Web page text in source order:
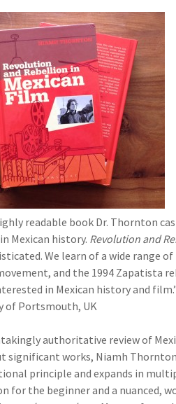
readable book Dr. Thornton
Mexican history. Revolution and
We learn of a wide range
and the 1994 Zapatista
in Mexican history and
of Portsmouth, UK
authoritative review of
significant works, Niamh
principle and expands in
for the beginner and a nuanced,